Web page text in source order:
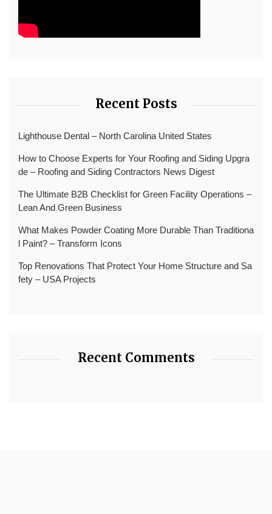
Recent Posts
Lighthouse Dental – North Carolina United States
How to Choose Experts for Your Roofing and Siding Upgra
de – Roofing and Siding Contractors News Digest
The Ultimate B2B Checklist for Green Facility Operations –
Lean And Green Business
What Makes Powder Coating More Durable Than Traditiona
l Paint? – Transform Icons
Top Renovations That Protect Your Home Structure and Sa
fety – USA Projects
Recent Comments